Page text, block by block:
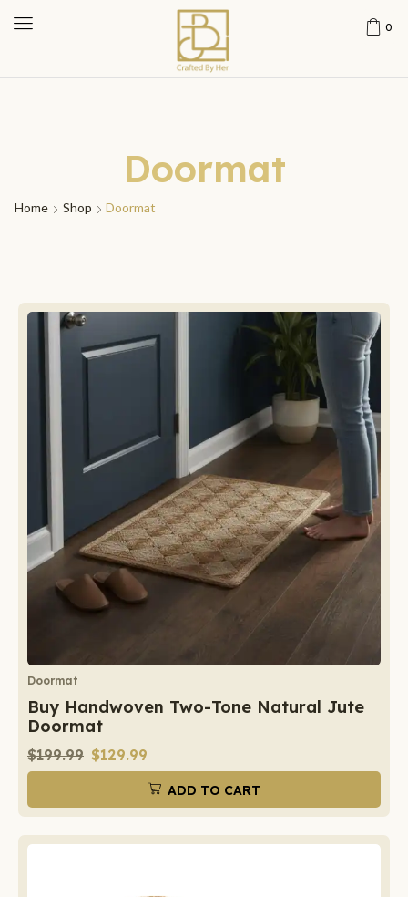
0
Doormat
Home Shop Doormat
Doormat
Buy Handwoven Two-Tone Natural Jute
Doormat
$199.99 $129.99
ADD TO CART